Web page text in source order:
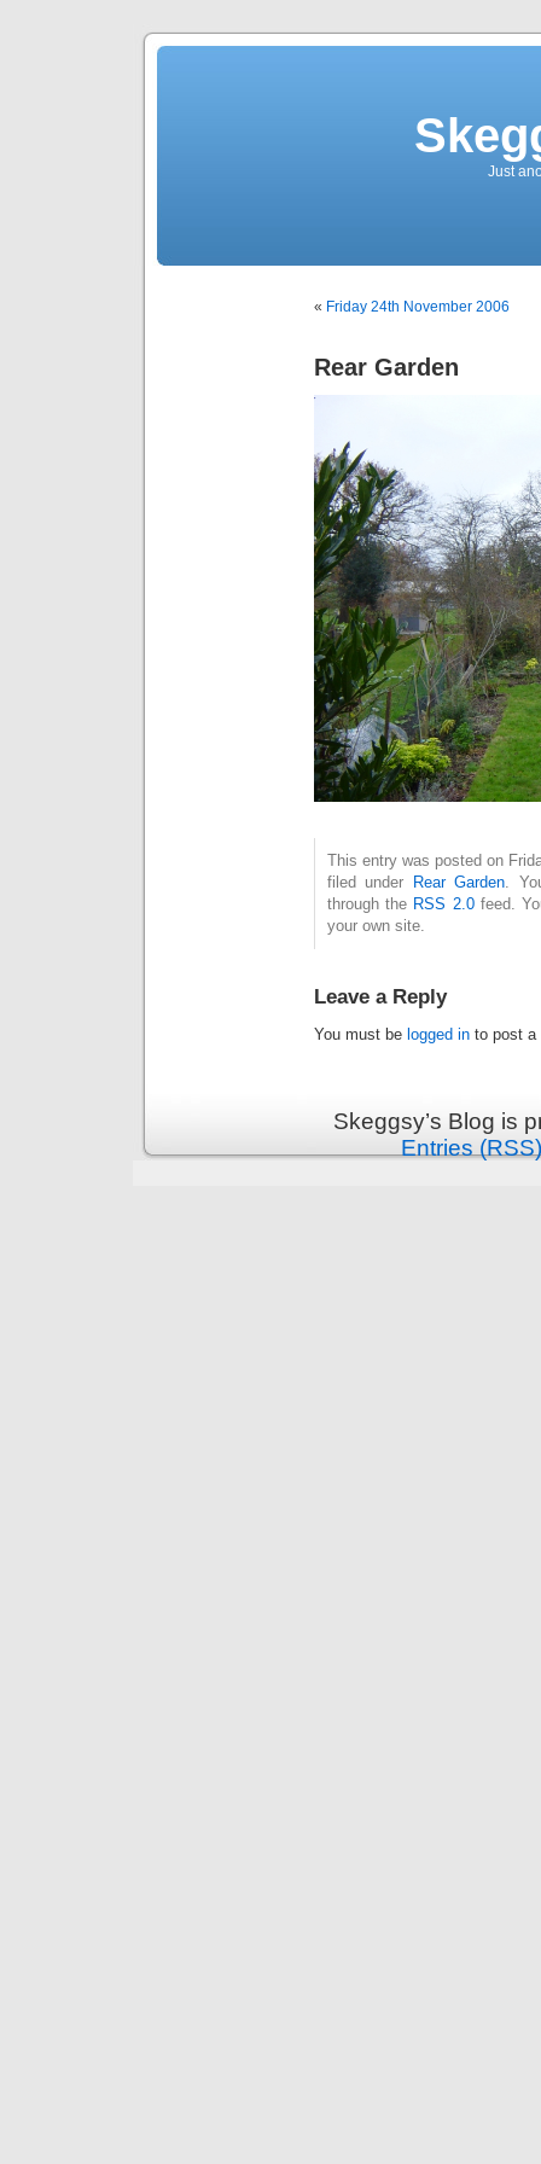
Just
« Friday 24th November 2006
Rear Garden
This entry was posted on
filed under
Rear Garden.
through the RSS 2.0feed.
your own site.
Leave a Reply
You must be logged in to post a
Skeggsy’s Blog is
Entries (RSS)